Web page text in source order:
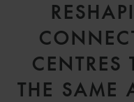
CENTRES
THE SAME